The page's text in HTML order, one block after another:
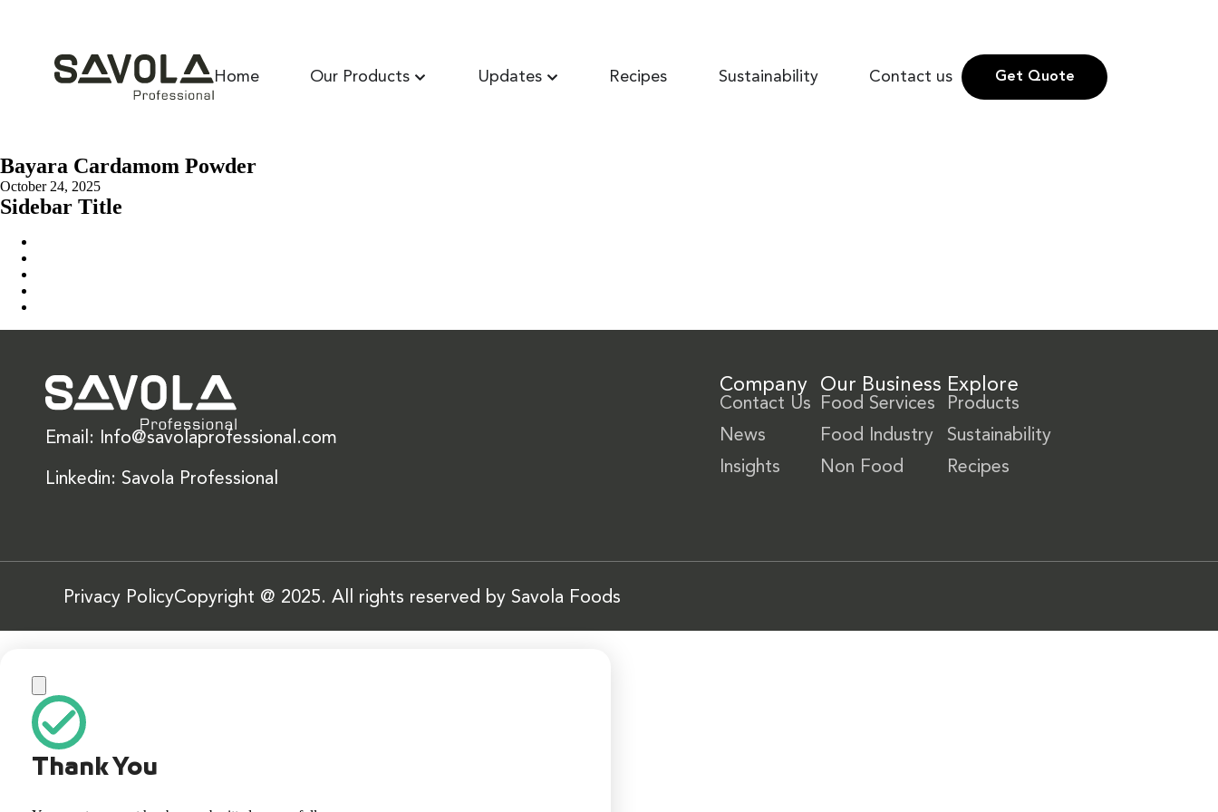
Home Our Products Updates Recipes Sustainability Contact us Get Quote
Bayara Cardamom Powder
October 24, 2025
Sidebar Title
Email: Info@savolaprofessional.com
Linkedin: Savola Professional
Company
Contact Us
News
Insights
Our Business
Food Services
Food Industry
Non Food
Explore
Products
Sustainability
Recipes
Privacy PolicyCopyright @ 2025. All rights reserved by Savola Foods
Thank You